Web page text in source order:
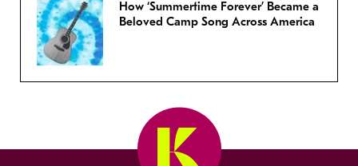
How ‘Summertime Forever’ Became a
Beloved Camp Song Across America